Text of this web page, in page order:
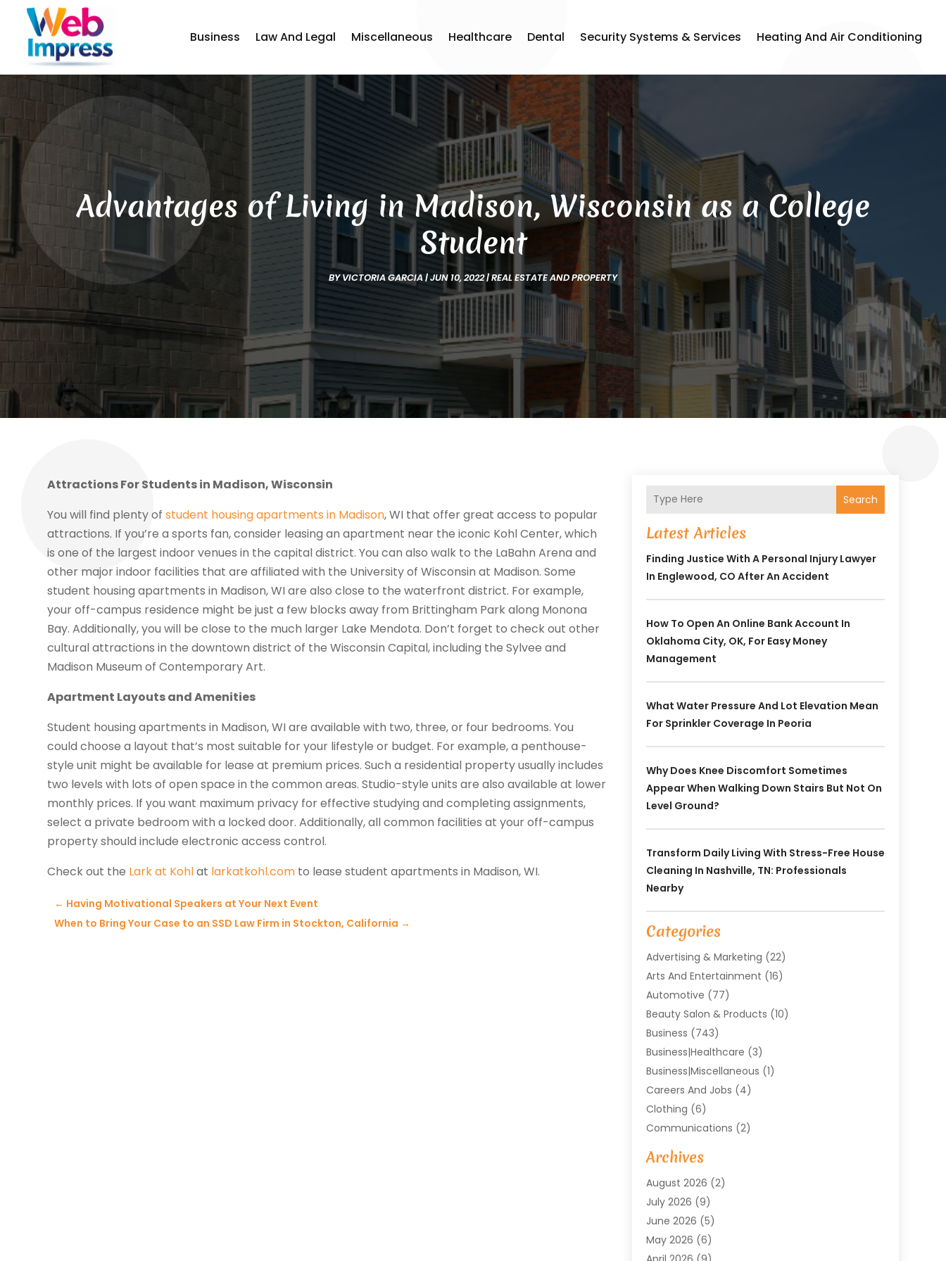
Business Law And Legal Miscellaneous Healthcare Dental Security Systems & Services Heating And Air Conditioning
Advantages of Living in Madison, Wisconsin as a College
Student
BYVICTORIA GARCIA|JUN 10, 2022|REAL ESTATE AND PROPERTY
Attractions For Students in Madison, Wisconsin
You will find plenty ofstudent housing apartments in Madison, WI that offer great access to popular
attractions. If you’re a sports fan, consider leasing an apartment near the iconic Kohl Center, which
is one of the largest indoor venues in the capital district. You can also walk to the LaBahn Arena and
other major indoor facilities that are affiliated with the University of Wisconsin at Madison. Some
student housing apartments in Madison, WI are also close to the waterfront district. For example,
your off-campus residence might be just a few blocks away from Brittingham Park along Monona
Bay. Additionally, you will be close to the much larger Lake Mendota. Don’t forget to check out other
cultural attractions in the downtown district of the Wisconsin Capital, including the Sylvee and
Madison Museum of Contemporary Art.
Apartment Layouts and Amenities
Student housing apartments in Madison, WI are available with two, three, or four bedrooms. You
could choose a layout that’s most suitable for your lifestyle or budget. For example, a penthouse-
style unit might be available for lease at premium prices. Such a residential property usually includes
two levels with lots of open space in the common areas. Studio-style units are also available at lower
monthly prices. If you want maximum privacy for effective studying and completing assignments,
select a private bedroom with a locked door. Additionally, all common facilities at your off-campus
property should include electronic access control.
Check out the Lark at Kohlat larkatkohl.com to lease student apartments in Madison, WI.
← Having Motivational Speakers at Your Next Event
When to Bring Your Case to an SSD Law Firm in Stockton, California →
Search
Latest Articles
Finding Justice With A Personal Injury Lawyer
In Englewood, CO After An Accident
How To Open An Online Bank Account In
Oklahoma City, OK, For Easy Money
Management
What Water Pressure And Lot Elevation Mean
For Sprinkler Coverage In Peoria
Why Does Knee Discomfort Sometimes
Appear When Walking Down Stairs But Not On
Level Ground?
Transform Daily Living With Stress-Free House
Cleaning In Nashville, TN: Professionals
Nearby
Categories
Advertising & Marketing (22)
Arts And Entertainment (16)
Automotive (77)
Beauty Salon & Products (10)
Business (743)
Business|Healthcare (3)
Business|miscellaneous (1)
Careers And Jobs (4)
Clothing (6)
Communications (2)
Community
Computer And Internet
Construction And Maintenance
Dental(131)
Education(10)
Electricians(11)
Archives
August 2026 (2)
July 2026 (9)
June 2026 (5)
May 2026 (6)